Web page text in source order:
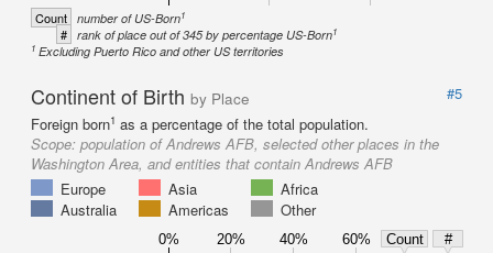
Count number of US-Born1
# rank of place out of 345 by percentage US-Born1
1 Excluding Puerto Rico and other US territories
Continent of Birth by Place
#5
Foreign born1 as a percentage of the total population.
Scope: population of Andrews AFB, selected other places in the
Washington Area, and entities that contain Andrews AFB
Europe
Asia
Africa
Australia
Americas Other
0% 20% 40% 60% Count
#